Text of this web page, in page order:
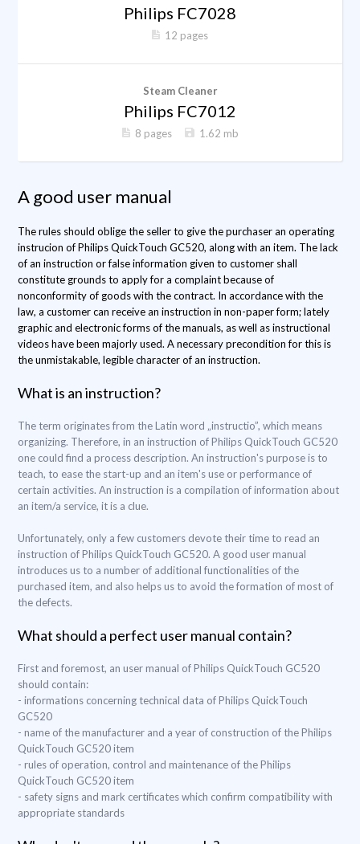
Philips FC7028
12 pages
Steam Cleaner
Philips FC7012
8 pages 1.62 mb
A good user manual
The rules should oblige the seller to give the purchaser an operating
instrucion of Philips QuickTouch GC520, along with an item. The lack
of an instruction or false information given to customer shall
constitute grounds to apply for a complaint because of
nonconformity of goods with the contract. In accordance with the
law, a customer can receive an instruction in non-paper form; lately
graphic and electronic forms of the manuals, as well as instructional
videos have been majorly used. A necessary precondition for this is
the unmistakable, legible character of an instruction.
What is an instruction?
The term originates from the Latin word „instructio”, which means
organizing. Therefore, in an instruction of Philips QuickTouch GC520
one could find a process description. An instruction's purpose is to
teach, to ease the start-up and an item's use or performance of
certain activities. An instruction is a compilation of information about
an item/a service, it is a clue.
Unfortunately, only a few customers devote their time to read an
instruction of Philips QuickTouch GC520. A good user manual
introduces us to a number of additional functionalities of the
purchased item, and also helps us to avoid the formation of most of
the defects.
What should a perfect user manual contain?
First and foremost, an user manual of Philips QuickTouch GC520
should contain:
- informations concerning technical data of Philips QuickTouch
GC520
- name of the manufacturer and a year of construction of the Philips
QuickTouch GC520 item
- rules of operation, control and maintenance of the Philips
QuickTouch GC520 item
- safety signs and mark certificates which confirm compatibility with
appropriate standards